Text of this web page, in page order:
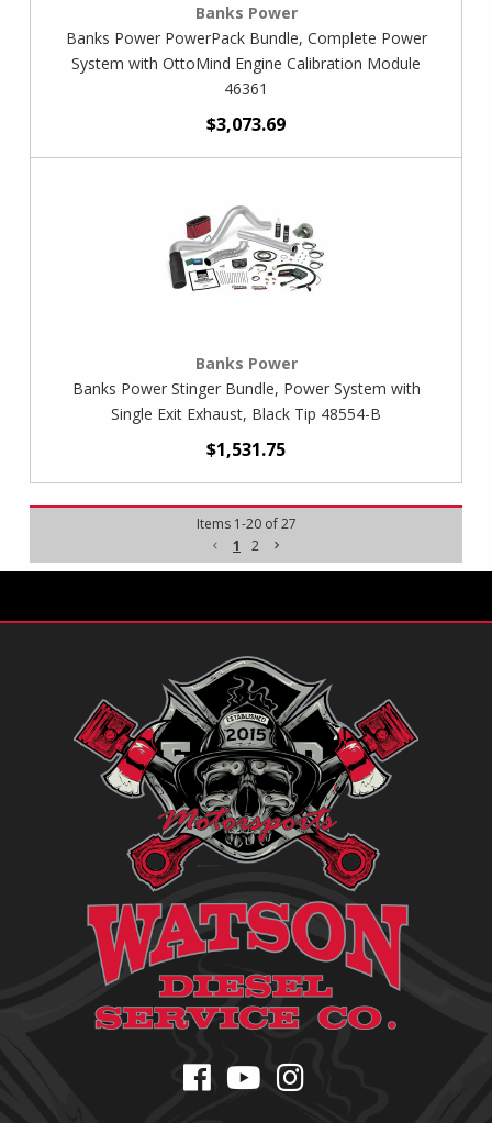
Banks Power
Banks Power PowerPack Bundle, Complete Power
System with OttoMind Engine Calibration Module
46361
$3,073.69
Banks Power
Banks Power Stinger Bundle, Power System with
Single Exit Exhaust, Black Tip 48554-B
$1,531.75
Items 1-20of 27
1
2